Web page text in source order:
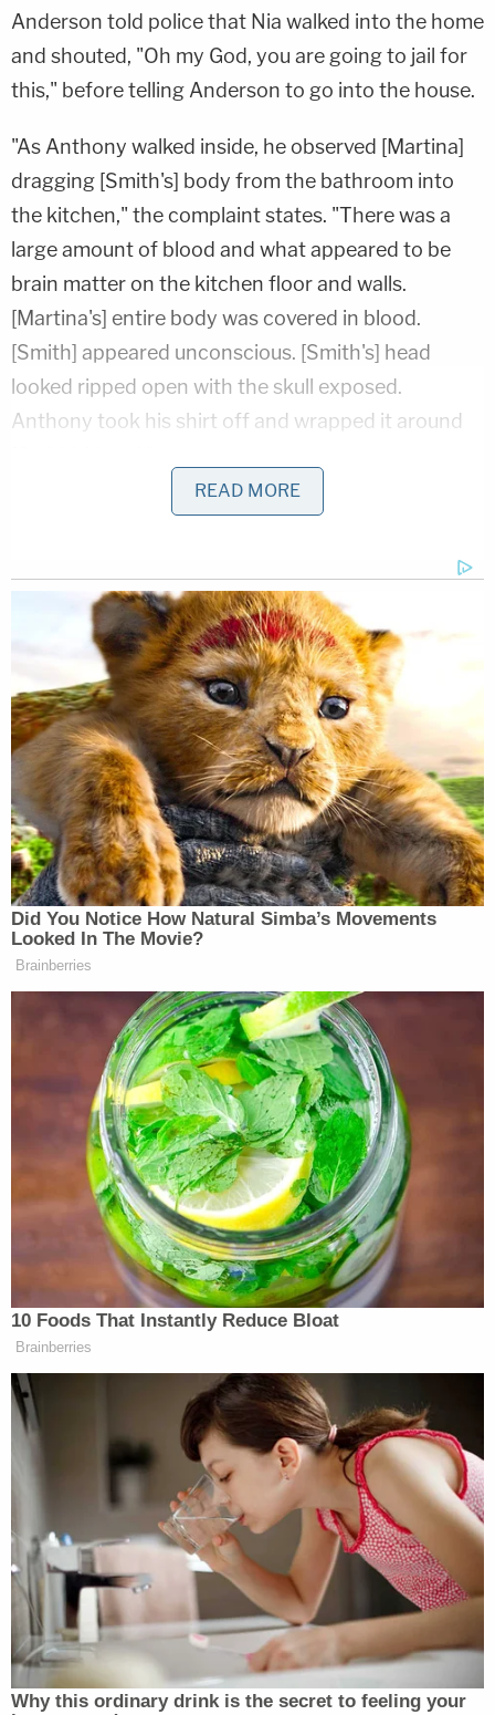
Anderson told police that Nia walked into the home
and shouted, "Oh my God, you are going to jail for
this," before telling Anderson to go into the house.
"As Anthony walked inside, he observed [Martina]
dragging [Smith's] body from the bathroom into
the kitchen," the complaint states. "There was a
large amount of blood and what appeared to be
brain matter on the kitchen floor and walls.
[Martina's] entire body was covered in blood.
[Smith] appeared unconscious. [Smith's] head
looked ripped open with the skull exposed.
Anthony took his shirt off and wrapped it around
The couple rushed the children to Saint Joseph's
brother was treated for lacerations on his head, a
fractured finger, and "bruising to his body
consistent with child physical abuse."
Investigators interviewed the younger brother who
told them his grandfather "was angry about
missing money" and said that when he could not
find it, he started to strike him and his brother "in
the head with a mallet, a sledgehammer, and a coat
rack."
"[Martina] picked [Smith] up, choked [Smith] with a
belt, and then threw [Smith] into the wall, causing
[Smith] to bleed a lot. The defendant took a cane
and began to strike [Smith] and [his younger
brother] in the head with the cane," the complaint
states.
Smith's younger brother also allegedly told police
that Martina's mother,Cassandra Martina—the
child's great-grandmother—was present and
witnessed the gruesome crime. The complaint
noted that she is disabled and was unable to
intervene.
"The defendant struck [Smith] with a mallet to
every part of [Smith's] body," the boy allegedly told
police, according to the complaint. "[Smith] was
bleeding on the ground from the defendant's
actions when the defendant stomped on [Smith's]
stomach. The defendant also used a
sledgehammer to strike [Smith]. After beating
[Smith] incessantly, the defendant carried [Smith's]
body into the bathroom and attempted to rinse the
blood off in the shower. [Smith's] body would not
READ MORE